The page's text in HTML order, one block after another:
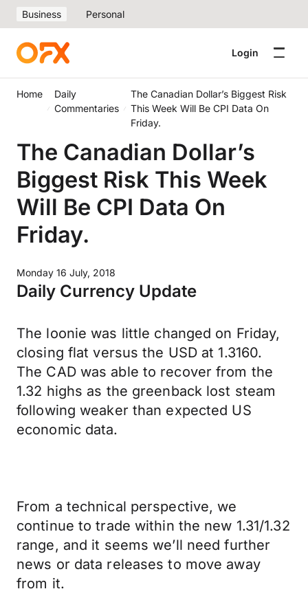
Business Personal
Login
Home
Daily
Commentaries
The Canadian Dollar’s Biggest Risk
This Week Will Be CPI Data On
Friday.
The Canadian Dollar’s
Biggest Risk This Week
Will Be CPI Data On
Friday.
Monday 16 July, 2018
Daily Currency Update
The loonie was little changed on Friday,
closing flat versus the USD at 1.3160.
The CAD was able to recover from the
1.32 highs as the greenback lost steam
following weaker than expected US
economic data.
From a technical perspective, we
continue to trade within the new 1.31/1.32
range, and it seems we’ll need further
news or data releases to move away
from it.